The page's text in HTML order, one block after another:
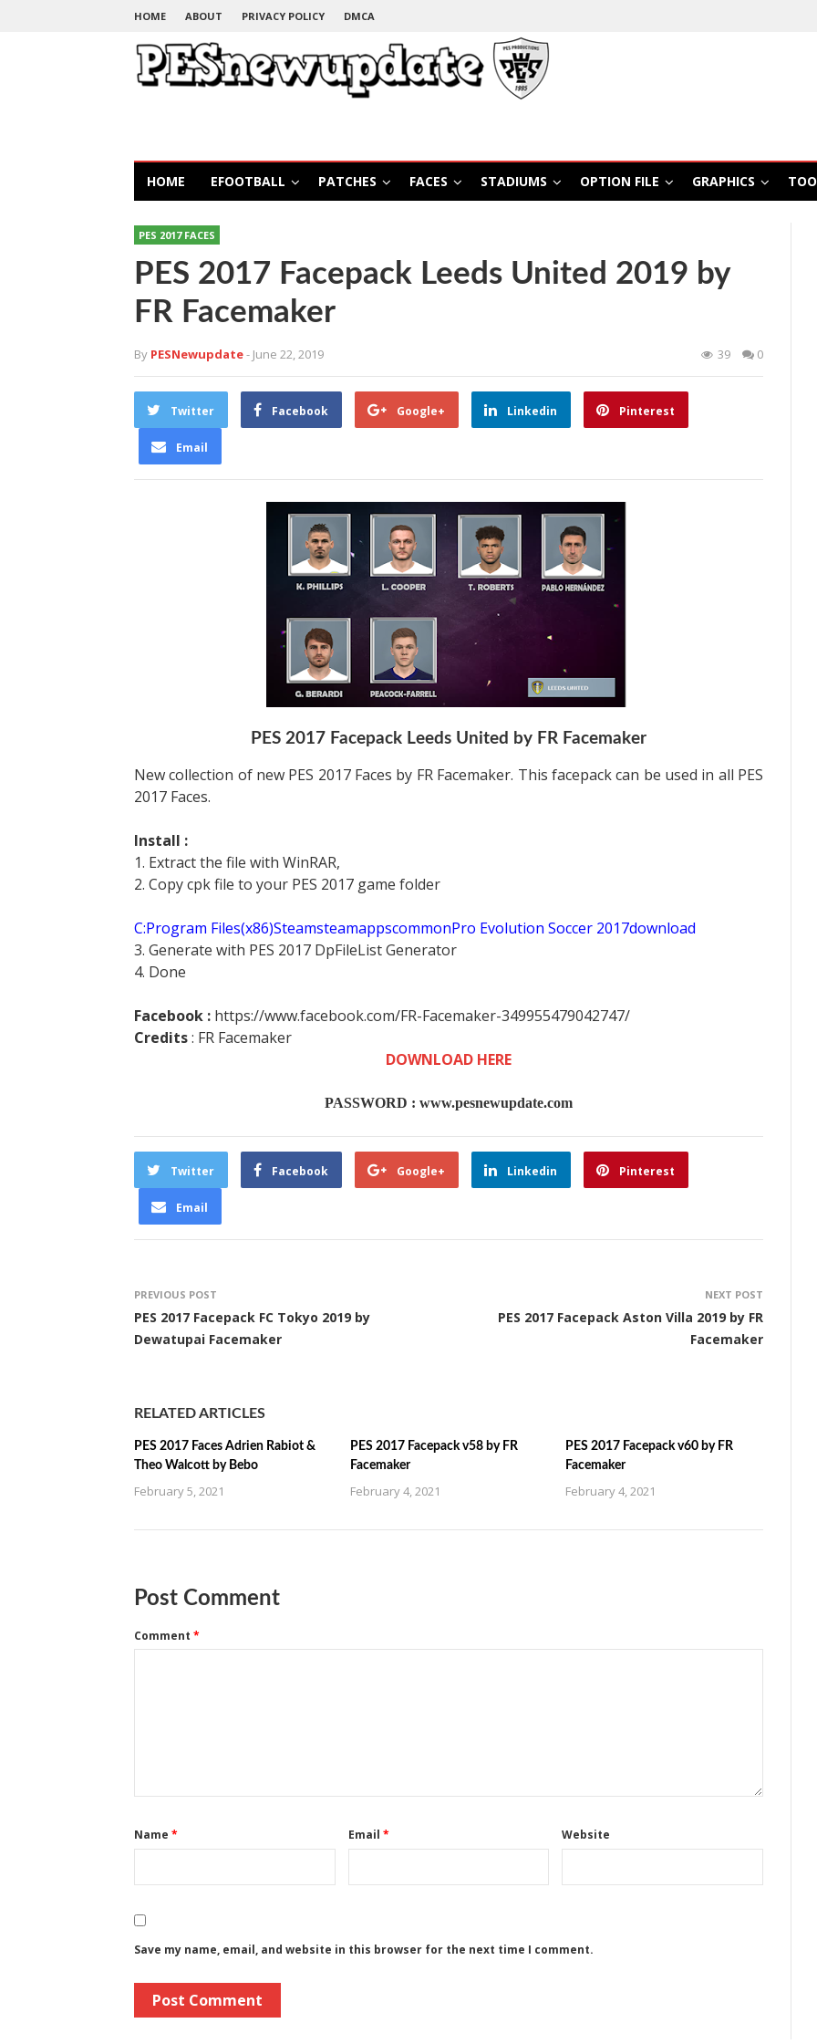
HOME ABOUT PRIVACY POLICY DMCA
HOME EFOOTBALL PATCHES FACES STADIUMS OPTION FILE GRAPHICS
PES 2017 FACES
PES 2017 Facepack Leeds United 2019 by
FR Facemaker
By PESNewupdate- June 22, 2019 39 0
Twitter Facebook Google+ Linkedin Pinterest
Email
PES 2017 Facepack Leeds United by FR Facemaker
New collection of new PES 2017 Faces by FR Facemaker. This facepack can be used in all PES
2017 Faces.
Install :
1. Extract the file with WinRAR,
2. Copy cpk file to your PES 2017 game folder
C:Program Files(x86)SteamsteamappscommonPro Evolution Soccer 2017download
3. Generate with PES 2017 DpFileList Generator
4. Done
Facebook : https://www.facebook.com/FR-Facemaker-349955479042747/
Credits: FR Facemaker
DOWNLOAD HERE
PASSWORD : www.pesnewupdate.com
Twitter Facebook Google+ Linkedin Pinterest
Email
PREVIOUS POST
PES 2017 Facepack FC Tokyo 2019 by
Dewatupai Facemaker
NEXT POST
PES 2017 Facepack Aston Villa 2019 by FR
Facemaker
RELATED ARTICLES
PES 2017 Faces Adrien Rabiot &
Theo Walcott by Bebo
February 5, 2021
PES 2017 Facepack v58 by FR
Facemaker
February 4, 2021
PES 2017 Facepack v60 by FR
Facemaker
February 4, 2021
Post Comment
Comment *
Name * Email * Website
Save my name, email, and website in this browser for the next time I comment.